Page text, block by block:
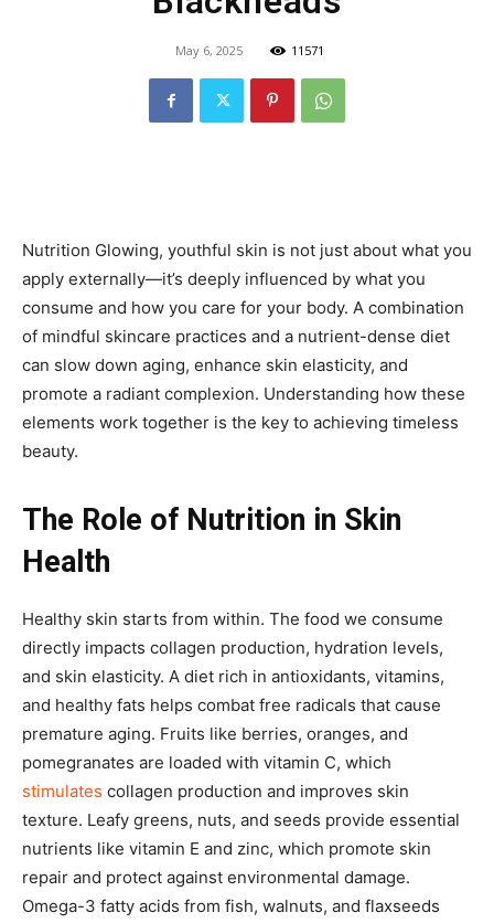
May 6, 2025 11571
Nutrition Glowing, youthful skin is not just about what you
apply externally—it’s deeply influenced by what you
consume and how you care for your body. A combination
of mindful skincare practices and a nutrient-dense diet
can slow down aging, enhance skin elasticity, and
promote a radiant complexion. Understanding how these
elements work together is the key to achieving timeless
beauty.
The Role of Nutrition in Skin
Health
Healthy skin starts from within. The food we consume
directly impacts collagen production, hydration levels,
and skin elasticity. A diet rich in antioxidants, vitamins,
and healthy fats helps combat free radicals that cause
premature aging. Fruits like berries, oranges, and
pomegranates are loaded with vitamin C, which
stimulates collagen production and improves skin
texture. Leafy greens, nuts, and seeds provide essential
nutrients like vitamin E and zinc, which promote skin
repair and protect against environmental damage.
Omega-3 fatty acids from fish, walnuts, and flaxseeds